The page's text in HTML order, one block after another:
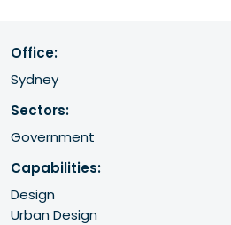
Office:
Sydney
Sectors:
Government
Capabilities:
Design
Urban Design